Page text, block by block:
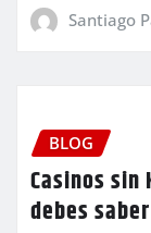
Santiago
BLOG
Casinos sin
debes